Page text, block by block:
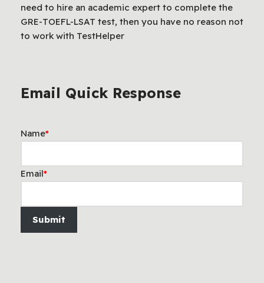
need to hire an academic expert to complete the
GRE-TOEFL-LSAT test, then you have no reason not
to work with TestHelper
Email Quick Response
Name*
Email*
Submit